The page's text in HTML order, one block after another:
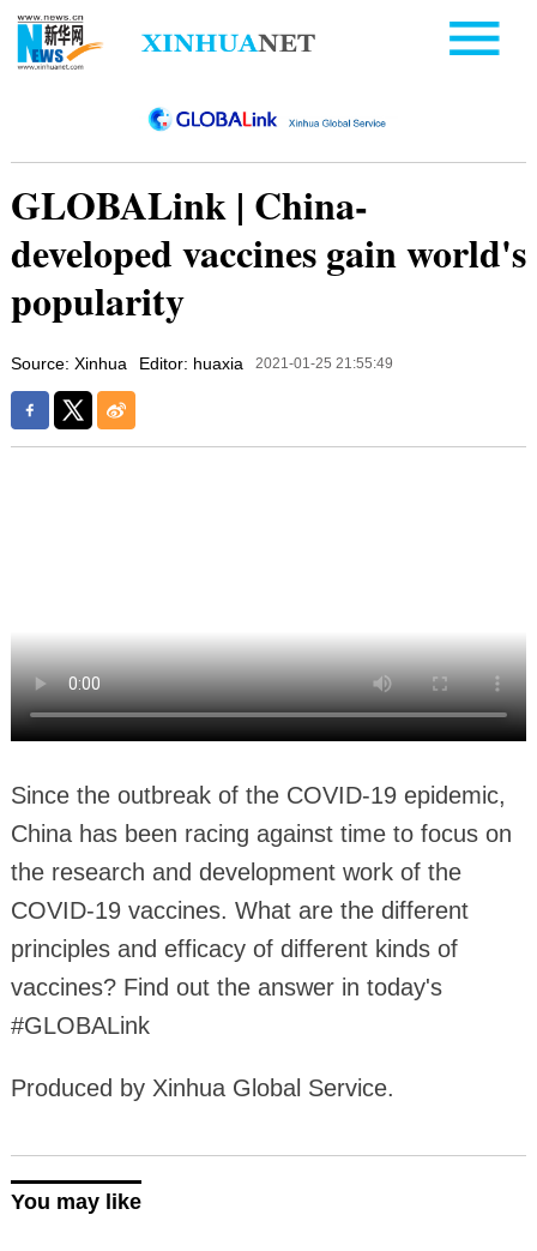
GLOBALink | China-
developed vaccines gain world's
popularity
Source: Xinhua Editor: huaxia 2021-01-25 21:55:49
Since the outbreak of the COVID-19 epidemic,
China has been racing against time to focus on
the research and development work of the
COVID-19 vaccines. What are the different
principles and efficacy of different kinds of
vaccines? Find out the answer in today's
#GLOBALink
Produced by Xinhua Global Service.
You may like